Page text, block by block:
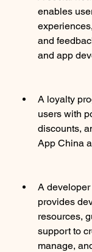
enables
and
and app
A loyalty
users with
discounts,
App China
A
provides
resources,
support to
manage,